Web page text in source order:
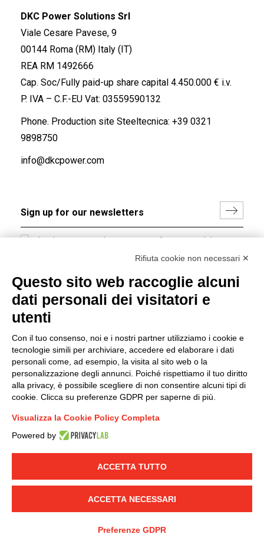
DKC Power Solutions Srl
Viale Cesare Pavese, 9
00144 Roma (RM) Italy (IT)
REA RM 1492666
Cap. Soc/Fully paid-up share capital 4.450.000 € i.v.
P. IVA – C.F.-EU Vat: 03559590132
Phone. Production site Steeltecnica: +39 0321
9898750
info@dkcpower.com
I hereby consent to the processing of my personal data in
accordance with EU Regulation no. 2016/679.
LINKEDIN YOUTUBE
© 2019 - DKC Europe - -
-Credits
Group policy
DKC Europe's general terms and conditions of sale
sale
Generale terms and conditions of purchase
Ethical code
Rifiuta cookie non necessari ✕
Questo sito web raccoglie alcuni
dati personali dei visitatori e
utenti
Con il tuo consenso, noi e i nostri partner utilizziamo i cookie e
tecnologie simili per archiviare, accedere ed elaborare i dati
personali come, ad esempio, la visita al sito web o la
personalizzazione degli annunci. Poiché rispettiamo il tuo diritto
alla privacy, è possibile scegliere di non consentire alcuni tipi di
cookie. Clicca su preferenze GDPR per saperne di più.
Visualizza la Cookie Policy Completa
Powered by
ACCETTA TUTTO
ACCETTA NECESSARI
Preferenze GDPR